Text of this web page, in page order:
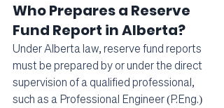
Who Prepares a Reserve
Fund Report in Alberta?
Under Alberta law, reserve fund reports
must be prepared by or under the direct
supervision of a qualified professional,
such as a Professional Engineer (P.Eng.)